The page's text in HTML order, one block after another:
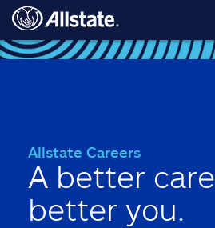
Skip to main content
Allstate Careers
A better
better you.